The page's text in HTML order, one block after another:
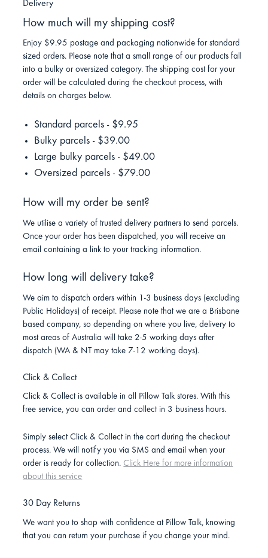
Delivery
How much will my shipping cost?
Enjoy $9.95 postage and packaging nationwide for standard
sized orders. Please note that a small range of our products fall
into a bulky or oversized category. The shipping cost for your
order will be calculated during the checkout process, with
details on charges below.
Standard parcels - $9.95
Bulky parcels - $39.00
Large bulky parcels - $49.00
Oversized parcels - $79.00
How will my order be sent?
We utilise a variety of trusted delivery partners to send parcels.
Once your order has been dispatched, you will receive an
email containing a link to your tracking information.
How long will delivery take?
We aim to dispatch orders within 1-3 business days (excluding
Public Holidays) of receipt. Please note that we are a Brisbane
based company, so depending on where you live, delivery to
most areas of Australia will take 2-5 working days after
dispatch (WA & NT may take 7-12 working days).
Click & Collect
Click & Collect is available in all Pillow Talk stores. With this
free service, you can order and collect in 3 business hours.
Simply select Click & Collect in the cart during the checkout
process. We will notify you via SMS and email when your
order is ready for collection. Click Here for more information
about this service
30 Day Returns
We want you to shop with confidence at Pillow Talk, knowing
that you can return your purchase if you change your mind.